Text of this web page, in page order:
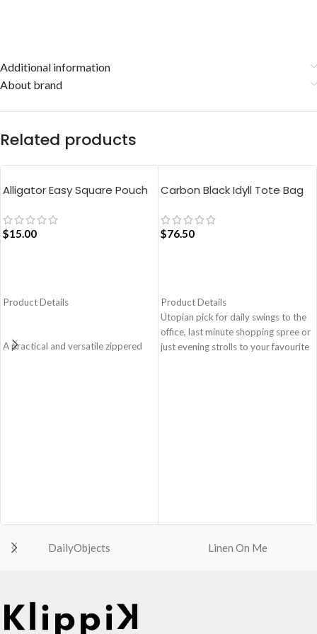
Additional information
About brand
Related products
Alligator Easy Square Pouch
$15.00
Product Details
A practical and versatile zippered
The main zippered compartment
scratch-free security to your
a personalised appeal.
Attach a wrist strap to your O-ring
Carbon Black Idyll Tote Bag
$76.50
Product Details
Utopian pick for daily swings to the
office, last minute shopping spree or
just evening strolls to your favourite
protects the contents inside from
The Tote features six additional
DailyObjects Linen On Me